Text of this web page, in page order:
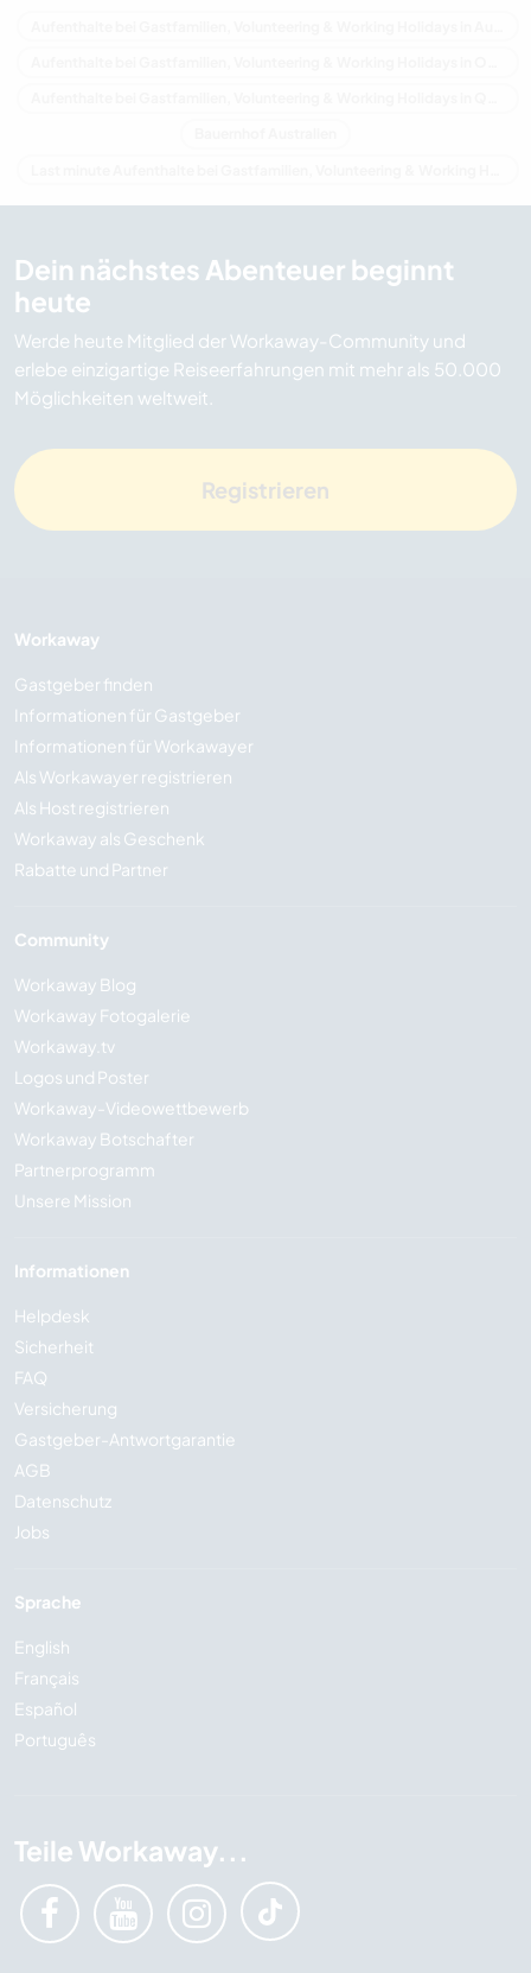
Dein nächstes Abenteuer beginnt
heute
Werde heute Mitglied der Workaway-Community und
erlebe einzigartige Reiseerfahrungen mit mehr als 50.000
Möglichkeiten weltweit.
Registrieren
Workaway
Gastgeber finden
Informationen für Gastgeber
Informationen für Workawayer
Als Workawayer registrieren
Als Host registrieren
Workaway als Geschenk
Rabatte und Partner
Community
Workaway Blog
Workaway Fotogalerie
Workaway.tv
Logos und Poster
Workaway-Videowettbewerb
Workaway Botschafter
Partnerprogramm
Unsere Mission
Informationen
Helpdesk
Sicherheit
FAQ
Versicherung
Gastgeber-Antwortgarantie
AGB
Datenschutz
Jobs
Sprache
English
Français
Español
Português
Teile Workaway...